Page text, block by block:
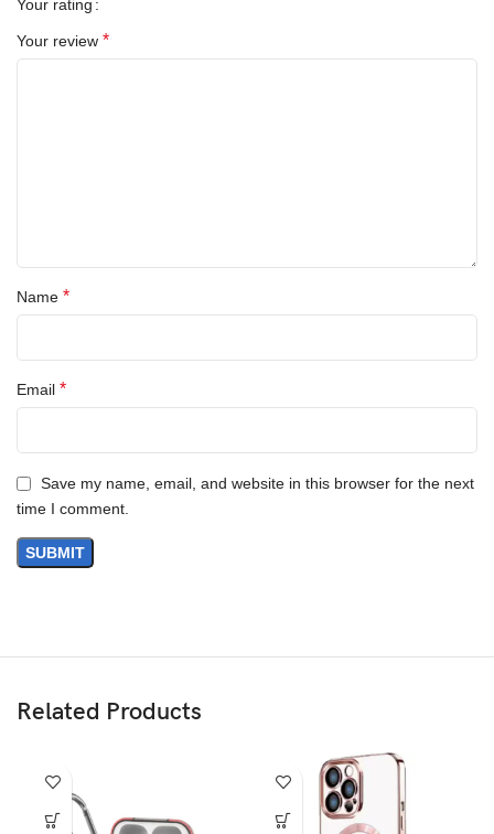
Your rating
Your review *
Name *
Email *
Save my name, email, and website in this browser for the next
time I comment.
Related Products